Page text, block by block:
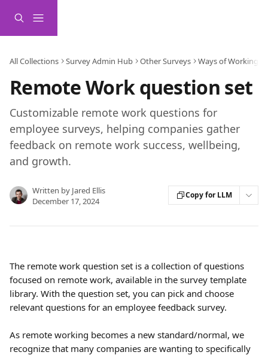
All Collections Survey Admin Hub Other Surveys Ways of Working
Remote Work question set
Customizable remote work questions for
employee surveys, helping companies gather
feedback on remote work success, wellbeing,
and growth.
Written by Jared Ellis
December 17, 2024
Copy for LLM
The remote work question set is a collection of questions
focused on remote work, available in the survey template
library. With the question set, you can pick and choose
relevant questions for an employee feedback survey.
As remote working becomes a new standard/normal, we
recognize that many companies are wanting to specifically